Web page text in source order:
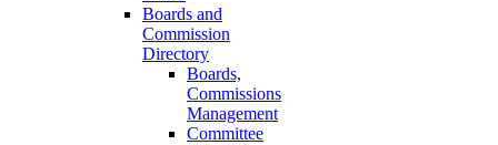
Boards and
Commission
Directory
Boards,
Commissions
Management
Committee